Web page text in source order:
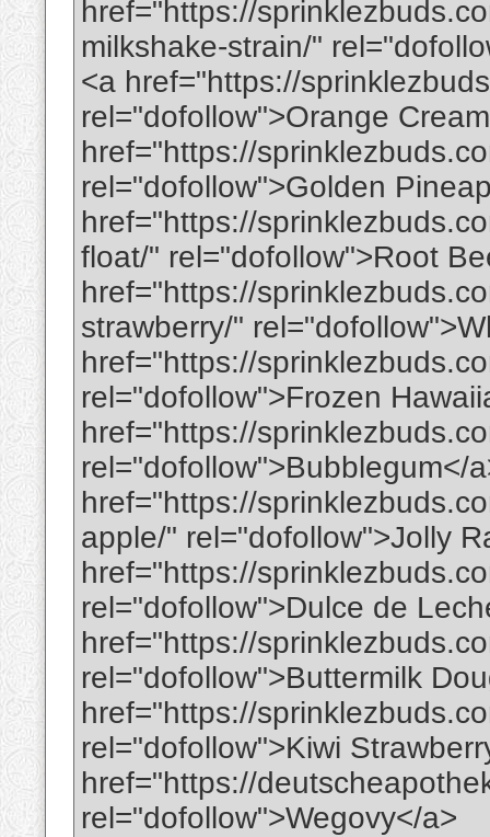
href="https://
milkshake-strain/"
<a href="https://
rel="dofollow">Orange
href="https://
rel="dofollow">Golden
href="https://
float/" rel="dofollow">Root
href="https://
strawberry/"
href="https://
rel="dofollow">Frozen
href="https://
rel="dofollow">Bubblegum</
href="https://
apple/" rel="dofollow">Jolly
href="https://
rel="dofollow">Dulce de
href="https://
rel="dofollow">Buttermilk
href="https://
rel="dofollow">Kiwi
href="https://
rel="dofollow">Wegovy</a>